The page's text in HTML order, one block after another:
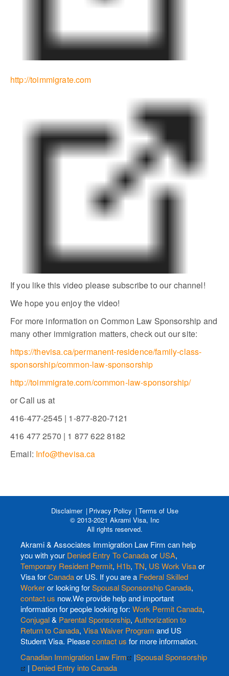
http://toimmigrate.com
If you like this video please subscribe to our channel!
We hope you enjoy the video!
For more information on Common Law Sponsorship and
many other immigration matters, check out our site:
https://thevisa.ca/permanent-residence/family-class-
sponsorship/common-law-sponsorship
http://toimmigrate.com/common-law-sponsorship/
or Call us at
416-477-2545 | 1-877-820-7121
416 477 2570 | 1 877 622 8182
Email: Info@thevisa.ca
Disclaimer Privacy Policy
Terms of Use
© 2013-2021 Akrami Visa, Inc
All rights reserved.
Akrami & Associates Immigration Law Firm can help
you with your Denied Entry To Canadaor USA,
Temporary Resident Permit, H1b, TN, US Work Visaor
Visa forCanadaor US. If you are a Federal Skilled
Workeror looking forSpousal Sponsorship Canada,
contact us now.We provide help and important
information for people looking for: Work Permit Canada,
Conjugal& Parental Sponsorship, Authorization to
Return to Canada, Visa Waiver Program and US
Student Visa. Pleasecontact us for more information.
Canadian Immigration Law Firm
|Spousal Sponsorship
| Denied Entry into Canada